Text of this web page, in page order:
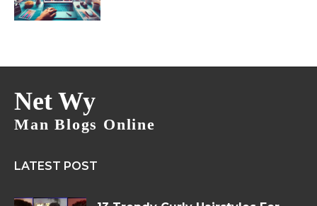
Net Wy
Man Blogs Online
LATEST POST